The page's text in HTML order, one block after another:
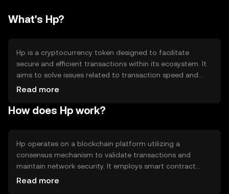
What's Hp?
Hp is a cryptocurrency token designed to facilitate
secure and efficient transactions within its ecosystem. It
aims to solve issues related to transaction speed and
cost, providing users with a reliable digital asset for
peer transfers, payments, and integration into
Read more
How does Hp work?
Hp operates on a blockchain platform utilizing a
consensus mechanism to validate transactions and
maintain network security. It employs smart contract
technology to automate processes and ensure
Read more